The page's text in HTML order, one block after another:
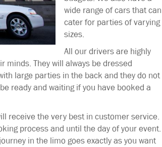
wide range of cars that can
cater for parties of varying
sizes.
All our drivers are highly
minds. They will always be dressed
large parties in the back and they do not
ready and waiting if you have booked a
receive the very best in customer service.
process and until the day of your event.
in the limo goes exactly as you want